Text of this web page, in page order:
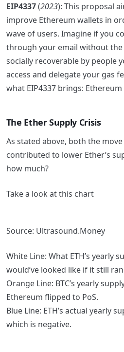
EIP4337(2023): This proposal
improve Ethereum wallets in
wave of users. Imagine if you
through your email without the
socially recoverable by people
access and delegate your gas
what EIP4337 brings:
The Ether Supply Crisis
As stated above, both the move
contributed to lower Ether’s
how much?
Take a look at this chart
Source: Ultrasound.Money
White Line: What ETH’s yearly
would’ve looked like if it still
Orange Line: BTC’s yearly
Ethereum flipped to PoS.
Blue Line: ETH’s actual yearly
which is negative.